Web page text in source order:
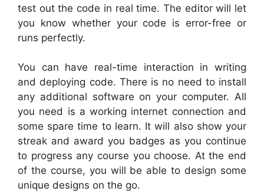
test out the code in real time. The editor will let
you know whether your code is error-free or
runs perfectly.
You can have real-time interaction in writing
and deploying code. There is no need to install
any additional software on your computer. All
you need is a working internet connection and
some spare time to learn. It will also show your
streak and award you badges as you continue
to progress any course you choose. At the end
of the course, you will be able to design some
unique designs on the go.